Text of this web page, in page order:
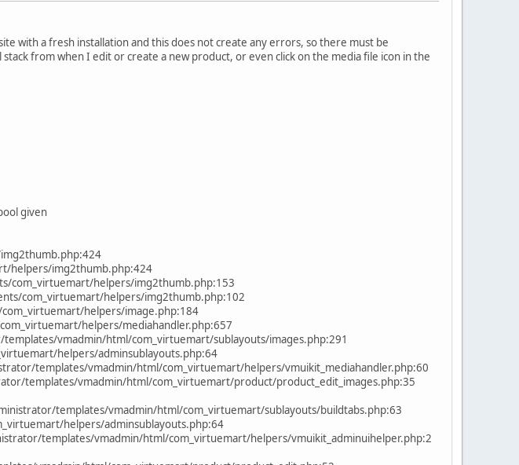
with a fresh installation and this does not create any errors, so there must be
from when I edit or create a new product, or even click on the media file icon in the
given
helpers/img2thumb.php:424
com_virtuemart/helpers/img2thumb.php:153
com_virtuemart/helpers/img2thumb.php:102
helpers/image.php:184
helpers/mediahandler.php:657
vmadmin/html/com_virtuemart/sublayouts/images.php:291
helpers/adminsublayouts.php:64
templates/vmadmin/html/com_virtuemart/helpers/vmuikit_mediahandler.php:60
templates/vmadmin/html/com_virtuemart/product/product_edit_images.php:35
templates/vmadmin/html/com_virtuemart/sublayouts/buildtabs.php:63
helpers/adminsublayouts.php:64
templates/vmadmin/html/com_virtuemart/helpers/vmuikit_adminuihelper.php:2